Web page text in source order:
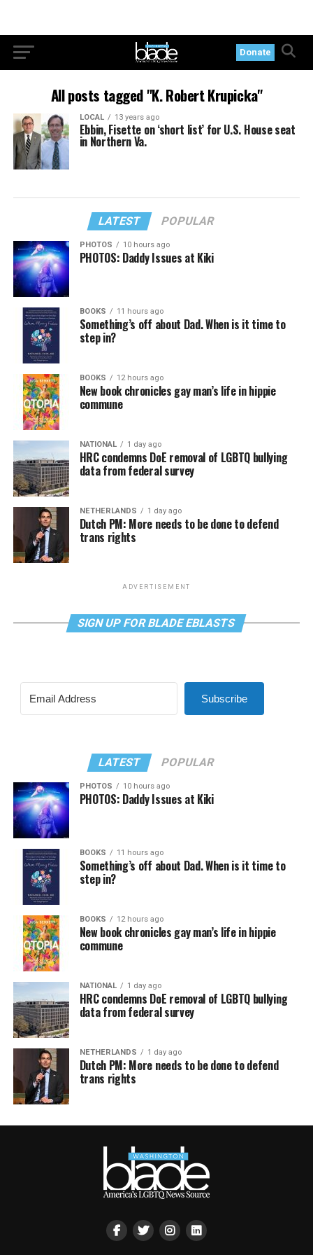
Donate
All posts tagged "K. Robert Krupicka"
LOCAL 13 years ago
Ebbin, Fisette on ‘short list’ for U.S. House seat
in Northern Va.
LATEST POPULAR
PHOTOS 10 hours ago
PHOTOS: Daddy Issues at Kiki
BOOKS 11 hours ago
Something’s off about Dad. When is it time to
step in?
BOOKS 12 hours ago
New book chronicles gay man’s life in hippie
commune
NATIONAL 1 day ago
HRC condemns DoE removal of LGBTQ bullying
data from federal survey
NETHERLANDS 1 day ago
Dutch PM: More needs to be done to defend
trans rights
ADVERTISEMENT
SIGN UP FOR BLADE EBLASTS
Subscribe
LATEST POPULAR
PHOTOS 10 hours ago
PHOTOS: Daddy Issues at Kiki
BOOKS 11 hours ago
Something’s off about Dad. When is it time to
step in?
BOOKS 12 hours ago
New book chronicles gay man’s life in hippie
commune
NATIONAL 1 day ago
HRC condemns DoE removal of LGBTQ bullying
data from federal survey
NETHERLANDS 1 day ago
Dutch PM: More needs to be done to defend
trans rights